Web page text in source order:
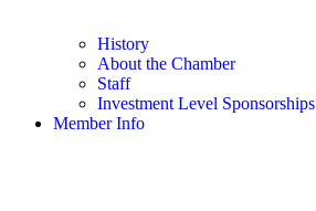
History
About the Chamber
Staff
Investment Level Sponsorships
Member Info